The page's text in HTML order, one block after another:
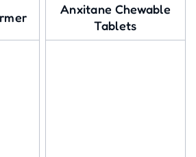
Anxitane Chewable
Tablets